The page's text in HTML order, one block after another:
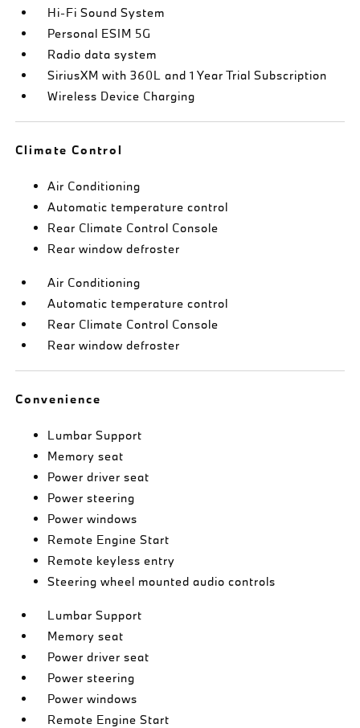
Hi-Fi Sound System
Personal ESIM 5G
Radio data system
SiriusXM with 360L and 1 Year Trial Subscription
Wireless Device Charging
Climate Control
Air Conditioning
Automatic temperature control
Rear Climate Control Console
Rear window defroster
Air Conditioning
Automatic temperature control
Rear Climate Control Console
Rear window defroster
Convenience
Lumbar Support
Memory seat
Power driver seat
Power steering
Power windows
Remote Engine Start
Remote keyless entry
Steering wheel mounted audio controls
Lumbar Support
Memory seat
Power driver seat
Power steering
Power windows
Remote Engine Start